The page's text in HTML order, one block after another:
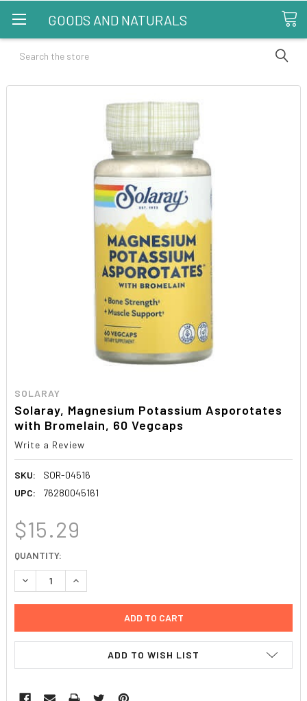
GOODS AND NATURALS
Search
SOLARAY
Solaray, Magnesium Potassium Asporotates
with Bromelain, 60 Vegcaps
Write a Review
SKU:
SOR-04516
UPC:
76280045161
$15.29
CURRENT
STOCK:
QUANTITY:
DECREASE QUANTITY:INCREASE QUANTITY:
ADD TO WISH LIST